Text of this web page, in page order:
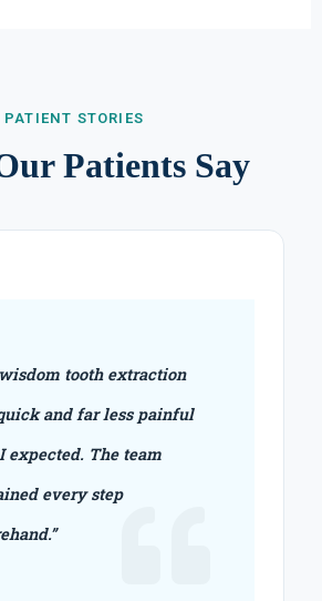
PATIENT STORIES
Patients Say
tooth extraction
and far less painful
expected. The team
every step